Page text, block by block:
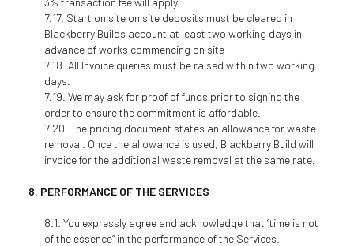
Start on site on site deposits must be cleared in
Blackberry Builds account at least two working days in
advance of works commencing on site
All Invoice queries must be raised within two working
days.
We may ask for proof of funds prior to signing the
order to ensure the commitment is affordable.
The pricing document states an allowance for waste
removal. Once the allowance is used, Blackberry Build will
invoice for the additional waste removal at the same rate.
PERFORMANCE OF THE SERVICES
You expressly agree and acknowledge that “time is not
of the essence” in the performance of the Services.